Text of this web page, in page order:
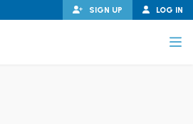
LOG IN
SIGN UP